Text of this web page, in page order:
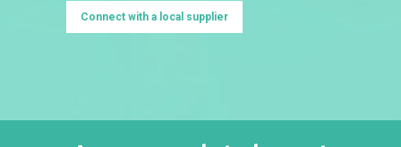
Connect with a local supplier